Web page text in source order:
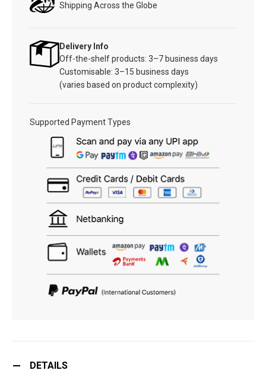
Shipping Across the Globe
Delivery Info
Off-the-shelf products: 3–7 business days
Customisable: 3–15 business days
(varies based on product complexity)
Supported Payment Types
DETAILS